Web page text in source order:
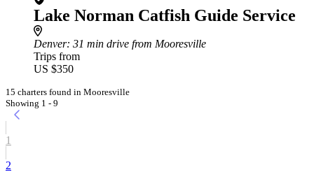
Lake Norman Catfish Guide Service
Denver: 31 min drive from Mooresville
Trips from
US $350
15 charters found in Mooresville
Showing 1 - 9
1
2